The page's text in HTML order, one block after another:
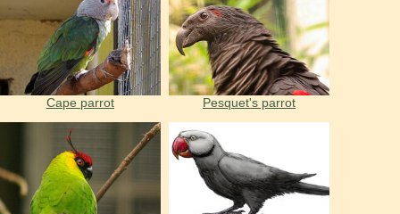
Cape parrot Pesquet's parrot